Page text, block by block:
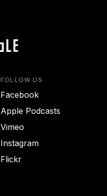
FOLLOW US
Facebook
Apple Podcasts
Vimeo
Instagram
Flickr